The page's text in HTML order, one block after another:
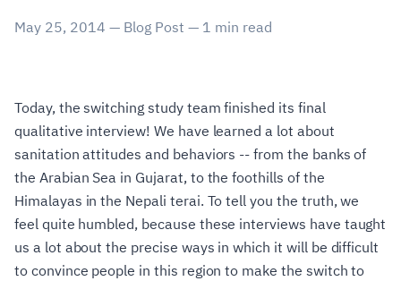
May 25, 2014 — Blog Post — 1 min read
Today, the switching study team finished its final
qualitative interview! We have learned a lot about
sanitation attitudes and behaviors -- from the banks of
the Arabian Sea in Gujarat, to the foothills of the
Himalayas in the Nepali terai. To tell you the truth, we
feel quite humbled, because these interviews have taught
us a lot about the precise ways in which it will be difficult
to convince people in this region to make the switch to